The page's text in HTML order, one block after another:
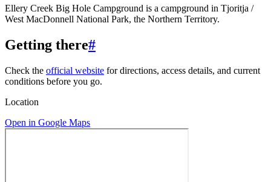
Ellery Creek Big Hole Campground is a campground in Tjoritja /
West MacDonnell National Park, the Northern Territory.
Getting there#
Check the official website for directions, access details, and current
conditions before you go.
Location
Open in Google Maps